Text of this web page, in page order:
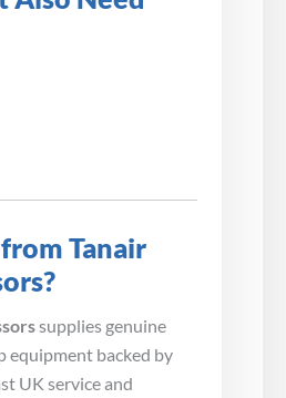
Tanair
supplies genuine
equipment backed by
UK service and